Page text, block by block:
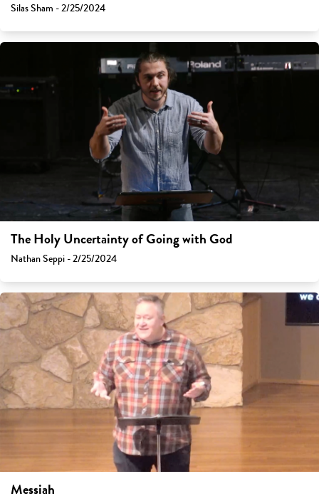
Silas Sham - 2/25/2024
The Holy Uncertainty of Going with God
Nathan Seppi - 2/25/2024
Messiah